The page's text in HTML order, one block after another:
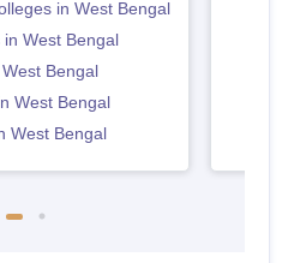
in West Bengal
West Bengal
Bengal
West Bengal
West Bengal